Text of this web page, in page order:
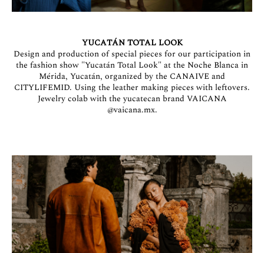
YUCATÁN TOTAL LOOK
Design and production of special pieces for our participation in
the fashion show "Yucatán Total Look" at the Noche Blanca in
Mérida, Yucatán, organized by the CANAIVE and
CITYLIFEMID. Using the leather making pieces with leftovers.
Jewelry colab with the yucatecan brand VAICANA
@vaicana.mx.